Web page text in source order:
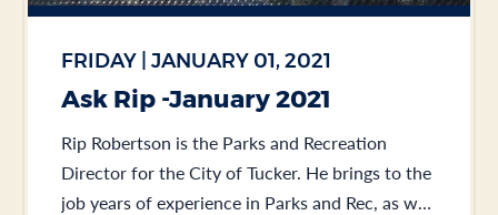
FRIDAY | JANUARY 01, 2021
Ask Rip -January 2021
Rip Robertson is the Parks and Recreation
Director for the City of Tucker. He brings to the
job years of experience in Parks and Rec, as well